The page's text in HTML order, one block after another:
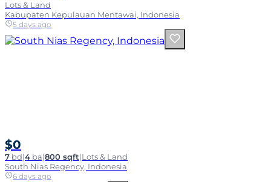
Lots & Land
Kabupaten Kepulauan Mentawai, Indonesia
5 days ago
$0
7 bd|4 ba|800 sqft|Lots & Land
South Nias Regency, Indonesia
6 days ago